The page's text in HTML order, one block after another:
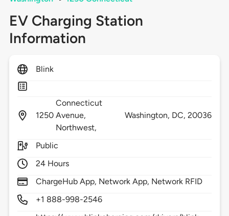
EV Charging Station
Information
Blink
1250
Connecticut
Avenue,
Northwest,
Washington, DC,20036
Public
24 Hours
ChargeHub App, Network App, Network RFID
+1 888-998-2546